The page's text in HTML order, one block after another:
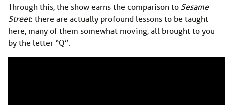
Through this, the show earns the comparison to Sesame
Street: there are actually profound lessons to be taught
here, many of them somewhat moving, all brought to you
by the letter “Q”.